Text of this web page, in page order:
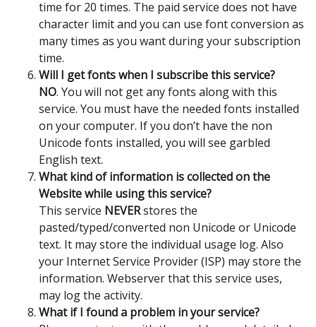
time for 20 times. The paid service does not have
character limit and you can use font conversion as
many times as you want during your subscription
time.
Will I get fonts when I subscribe this service?
NO. You will not get any fonts along with this
service. You must have the needed fonts installed
on your computer. If you don’t have the non
Unicode fonts installed, you will see garbled
English text.
What kind of information is collected on the
Website while using this service?
This service NEVERstores the
pasted/typed/converted non Unicode or Unicode
text. It may store the individual usage log. Also
your Internet Service Provider (ISP) may store the
information. Webserver that this service uses,
may log the activity.
What if I found a problem in your service?